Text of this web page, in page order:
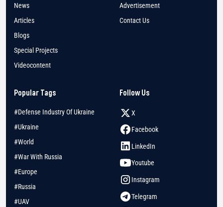
News
Articles
Blogs
Special Projects
Videocontent
Advertisement
Contact Us
Popular Tags
#Defense Industry Of Ukraine
#Ukraine
#World
#War With Russia
#Europe
#Russia
#UAV
Follow Us
X
Facebook
LinkedIn
Youtube
Instagram
Telegram